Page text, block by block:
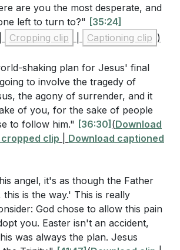
yet still submitted to God's will?
description of Jesus' suffering in
us understand His humanity and
)
for us that Jesus is a high priest
with our weaknesses, as stated
16?
of Jesus becoming sin for
in 2 Corinthians 5:21, impact our
of His sacrifice?
are you the most desperate, and
left to turn to?" [35:24]
Cropping clip Captioning clip )
shaking plan for Jesus' final
to involve the tragedy of
the agony of surrender, and it
of you, for the sake of people
to follow him." [36:30] (Download
clip
Download captioned
angel, it's as though the Father
is the way.' This is really
God chose to allow this pain
you. Easter isn't an accident,
was always the plan. Jesus